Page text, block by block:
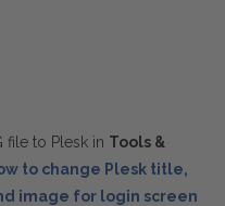
file to Plesk in Tools &
to change Plesk title,
image for login screen